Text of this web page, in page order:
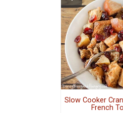
Slow Cooker
French